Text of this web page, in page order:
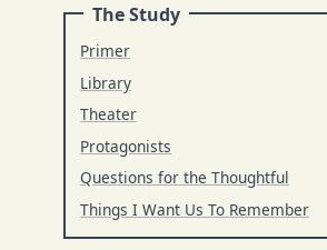
The Study
Primer
Library
Theater
Protagonists
Questions for the Thoughtful
Things I Want Us To Remember